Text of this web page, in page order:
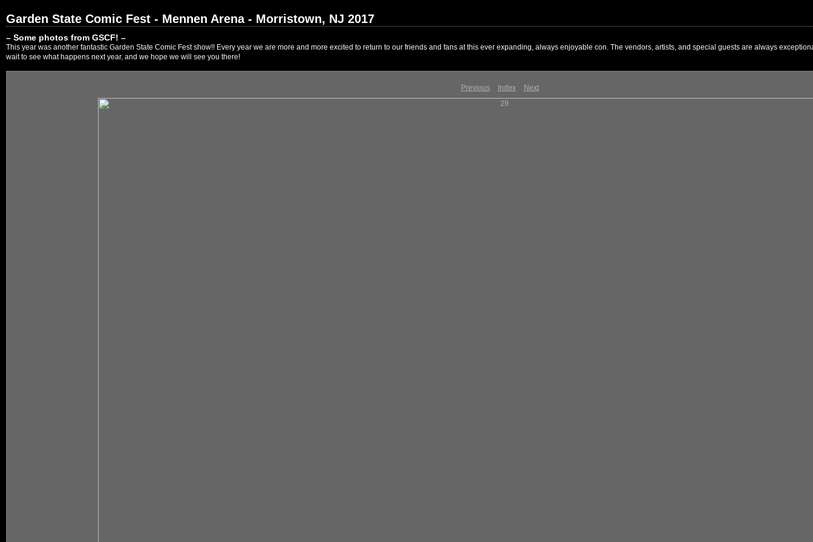
Garden State Comic Fest - Mennen Arena - Morristown, NJ 2017
– Some photos from GSCF! –
This year was another fantastic Garden State Comic Fest show!! Every year we are more and more excited to return to our friends and fans at this ever expanding, always enjoyable con. The vendors, artists, and special guests are always
wait to see what happens next year, and we hope we will see you there!
Previous Index Next